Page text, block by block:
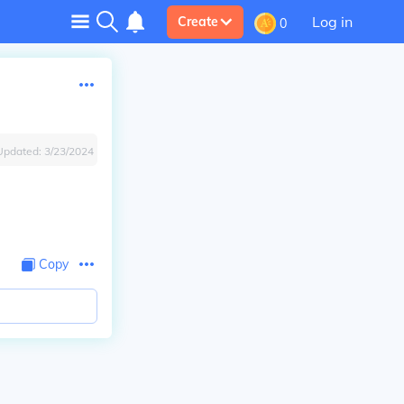
Create 0 Log in
3/23/2024
Copy